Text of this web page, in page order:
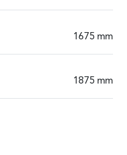
1675 mm
1875 mm